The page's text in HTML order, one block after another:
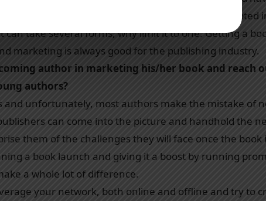
Bhagat’s other books. When a book gets adapted
can take several forms, why limit it to one. Getting a
marketing is always good for the publishing industry.
author in marketing his/her book and reach
authors?
and unfortunately, most authors make the mistake of
can come into the picture and handhold the
them of the challenges they will face once the book
a book launch and giving it a boost by running
a whole lot of difference.
your network, both online and offline and try to